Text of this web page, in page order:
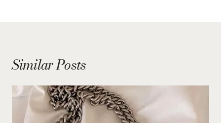
Similar Posts